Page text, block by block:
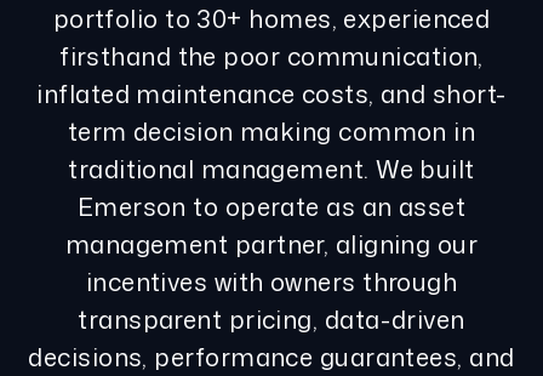
portfolio to 30+ homes, experienced
firsthand the poor communication,
inflated maintenance costs, and short-
term decision making common in
traditional management. We built
Emerson to operate as an asset
management partner, aligning our
incentives with owners through
transparent pricing, data-driven
decisions, performance guarantees, and